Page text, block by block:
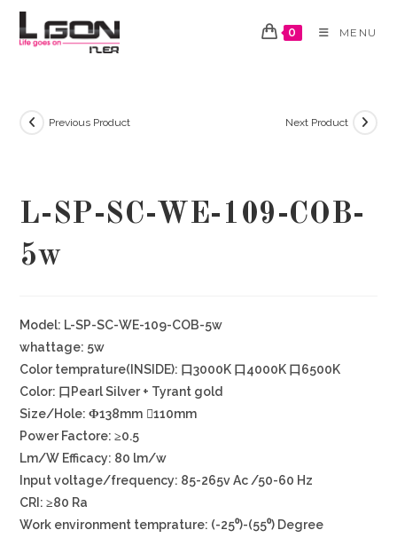
Skip
0 MENU
Previous Product Next Product
L-SP-SC-WE-109-COB-
5w
Model: L-SP-SC-WE-109-COB-5w
whattage: 5w
Color temprature(INSIDE): 口3000K 口4000K 口6500K
Color: 口Pearl Silver + Tyrant gold
Size/Hole: Φ138mm ⃝110mm
Power Factore: ≥0.5
Lm/W Efficacy: 80 lm/w
Input voltage/frequency: 85-265v Ac /50-60 Hz
CRI: ≥80 Ra
Work environment temprature: (-25⁰)-(55⁰) Degree